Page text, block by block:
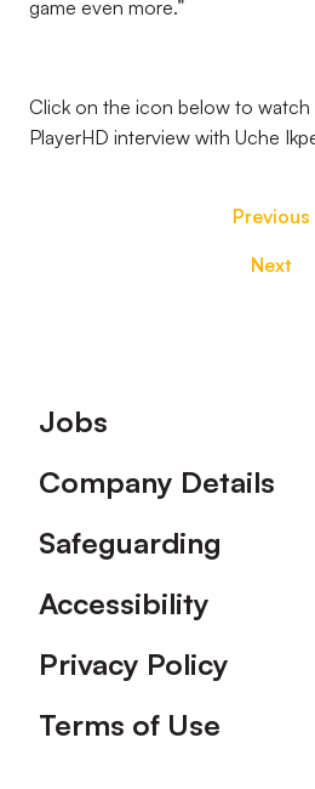
game even more.”
Click on the icon below to watch
PlayerHD interview with Uche
Previous
Next
Footer
Jobs
Company Details
Safeguarding
Accessibility
Privacy Policy
Terms of Use